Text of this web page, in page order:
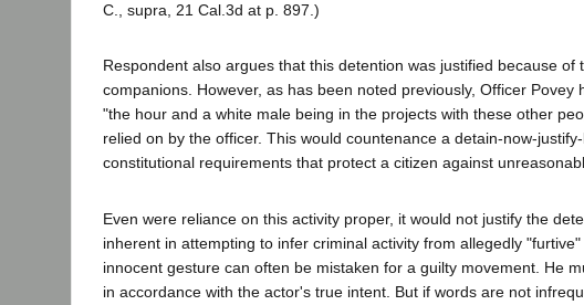
C., supra, 21 Cal.3d at p. 897.)
Respondent also argues that this detention was justified because
companions. However, as has been noted previously, Officer
"the hour and a white male being in the projects with these other
relied on by the officer. This would countenance a detain-now-
constitutional requirements that protect a citizen against
Even were reliance on this activity proper, it would not justify the
inherent in attempting to infer criminal activity from allegedly
innocent gesture can often be mistaken for a guilty movement. He
in accordance with the actor's true intent. But if words are not